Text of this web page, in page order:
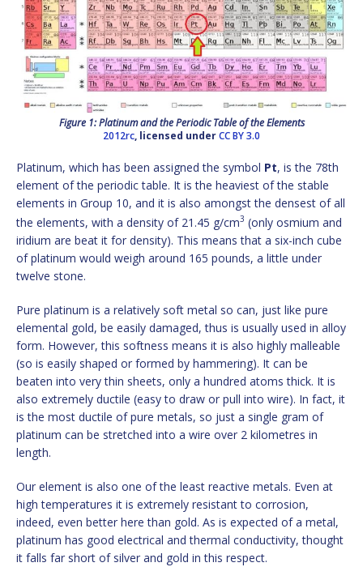
Figure 1: Platinum and the Periodic Table of the Elements
2012rc, licensed underCC BY 3.0
Platinum, which has been assigned the symbol Pt, is the 78th
element of the periodic table. It is the heaviest of the stable
elements in Group 10, and it is also amongst the densest of all
the elements, with a density of 21.45 g/cm3 (only osmium and
iridium are beat it for density). This means that a six-inch cube
of platinum would weigh around 165 pounds, a little under
twelve stone.
Pure platinum is a relatively soft metal so can, just like pure
elemental gold, be easily damaged, thus is usually used in alloy
form. However, this softness means it is also highly malleable
(so is easily shaped or formed by hammering). It can be
beaten into very thin sheets, only a hundred atoms thick. It is
also extremely ductile (easy to draw or pull into wire). In fact, it
is the most ductile of pure metals, so just a single gram of
platinum can be stretched into a wire over 2 kilometres in
length.
Our element is also one of the least reactive metals. Even at
high temperatures it is extremely resistant to corrosion,
indeed, even better here than gold. As is expected of a metal,
platinum has good electrical and thermal conductivity, thought
it falls far short of silver and gold in this respect.